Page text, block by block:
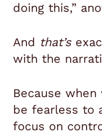
doing this,”
And that’s
with the
Because
be fearless to
focus on